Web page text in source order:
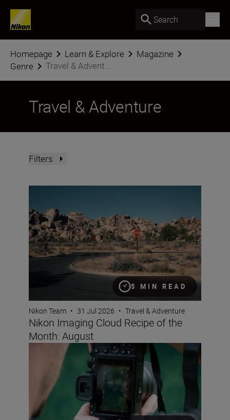
Search
Homepage Learn & Explore
Magazine
Genre
Travel & Advent...
Travel & Adventure
Filters
5 MIN READ
Nikon Team • 31 Jul 2026 • Travel & Adventure
Nikon Imaging Cloud Recipe of the
Month: August
A travel creator’s guide to vertical video